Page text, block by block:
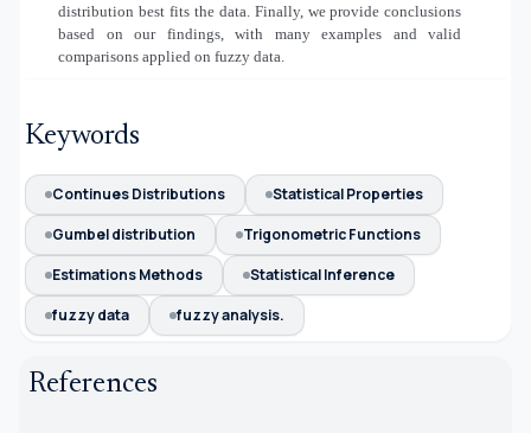
distribution best fits the data. Finally, we provide conclusions
based on our findings, with many examples and valid
comparisons applied on fuzzy data.
Keywords
Continues Distributions
Statistical Properties
Gumbel distribution
Trigonometric Functions
Estimations Methods
Statistical Inference
fuzzy data
fuzzy analysis.
References